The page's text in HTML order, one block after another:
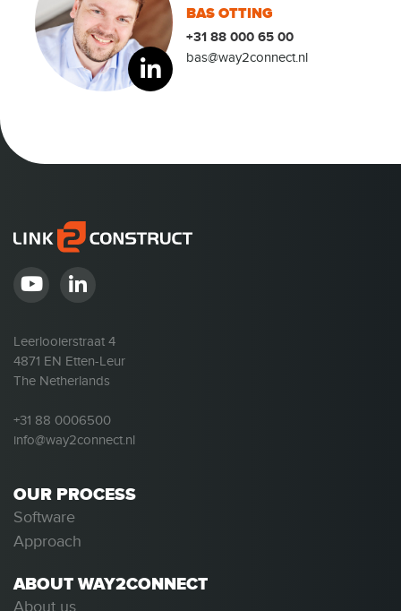
BAS OTTING
+31 88 000 65 00
bas@way2connect.nl
Leerlooierstraat 4
4871 EN Etten-Leur
The Netherlands
+31 88 0006500
info@way2connect.nl
OUR PROCESS
Software
Approach
ABOUT WAY2CONNECT
About us